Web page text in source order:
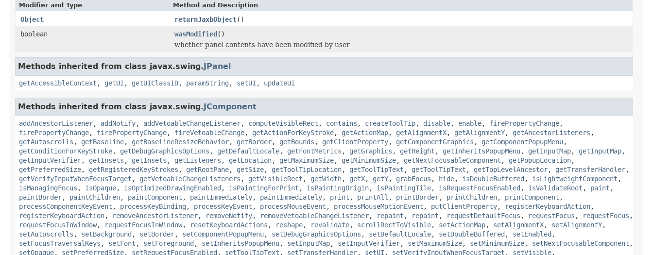
Modifier and Type Method and Description
Object returnJaxbObject()
boolean
wasModified()
whether panel contents have been modified by user
Methods inherited from class javax.swing.JPanel
getAccessibleContext , getUI , getUIClassID, paramString , setUI , updateUI
Methods inherited from class javax.swing.JComponent
addAncestorListener, addNotify, addVetoableChangeListener, computeVisibleRect , contains , createToolTip, disable, enable, firePropertyChange,
firePropertyChange, firePropertyChange, fireVetoableChange, getActionForKeyStroke, getActionMap, getAlignmentX, getAlignmentY, getAncestorListeners ,
getAutoscrolls , getBaseline, getBaselineResizeBehavior, getBorder, getBounds , getClientProperty, getComponentGraphics , getComponentPopupMenu,
getConditionForKeyStroke, getDebugGraphicsOptions , getDefaultLocale, getFontMetrics , getGraphics , getHeight , getInheritsPopupMenu, getInputMap, getInputMap,
getInputVerifier, getInsets , getInsets , getListeners , getLocation, getMaximumSize, getMinimumSize, getNextFocusableComponent , getPopupLocation,
getPreferredSize, getRegisteredKeyStrokes , getRootPane, getSize, getToolTipLocation, getToolTipText , getToolTipText , getTopLevelAncestor, getTransferHandler,
getVerifyInputWhenFocusTarget , getVetoableChangeListeners , getVisibleRect , getWidth, getX, getY, grabFocus , hide, isDoubleBuffered , isLightweightComponent ,
isManagingFocus , isOpaque, isOptimizedDrawingEnabled , isPaintingForPrint , isPaintingOrigin, isPaintingTile, isRequestFocusEnabled , isValidateRoot , paint ,
paintBorder, paintChildren, paintComponent , paintImmediately, paintImmediately, print , printAll , printBorder, printChildren, printComponent ,
processComponentKeyEvent , processKeyBinding , processKeyEvent , processMouseEvent , processMouseMotionEvent , putClientProperty, registerKeyboardAction,
registerKeyboardAction, removeAncestorListener, removeNotify, removeVetoableChangeListener, repaint , repaint , requestDefaultFocus , requestFocus , requestFocus ,
requestFocusInWindow, requestFocusInWindow, resetKeyboardActions , reshape, revalidate, scrollRectToVisible, setActionMap, setAlignmentX, setAlignmentY,
setAutoscrolls , setBackground , setBorder, setComponentPopupMenu, setDebugGraphicsOptions , setDefaultLocale, setDoubleBuffered , setEnabled ,
setFocusTraversalKeys , setFont , setForeground , setInheritsPopupMenu, setInputMap, setInputVerifier, setMaximumSize, setMinimumSize, setNextFocusableComponent ,
setOpaque, setPreferredSize, setRequestFocusEnabled , setToolTipText , setTransferHandler, setUI , setVerifyInputWhenFocusTarget , setVisible,